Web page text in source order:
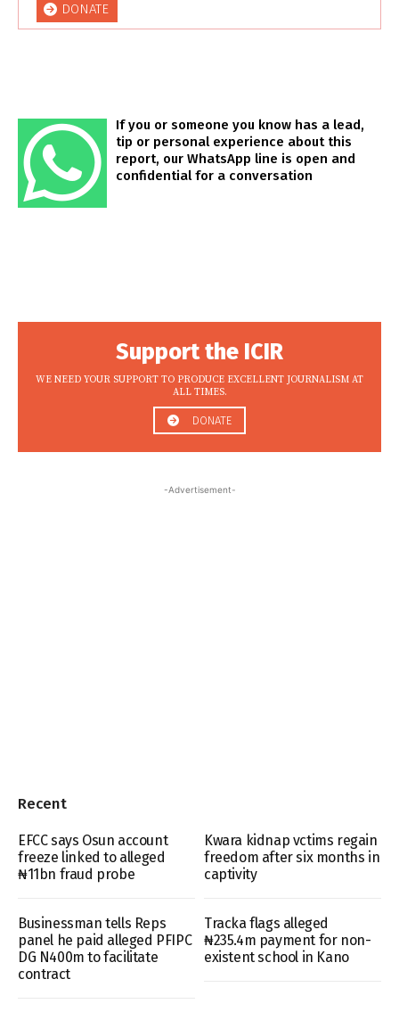
DONATE
If you or someone you know has a lead,
tip or personal experience about this
report, our WhatsApp line is open and
confidential for a conversation
Support the ICIR
WE NEED YOUR SUPPORT TO PRODUCE EXCELLENT JOURNALISM AT
ALL TIMES.
DONATE
-Advertisement-
Recent
EFCC says Osun account
freeze linked to alleged
₦11bn fraud probe
Kwara kidnap vctims regain
freedom after six months in
captivity
Businessman tells Reps
panel he paid alleged PFIPC
DG N400m to facilitate
contract
Tracka flags alleged
₦235.4m payment for non-
existent school in Kano